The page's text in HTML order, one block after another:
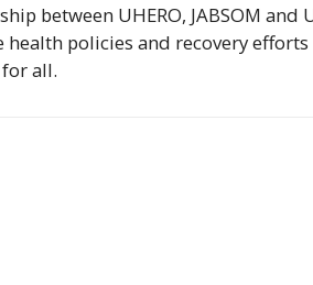
between UHERO, JABSOM and
policies and recovery efforts
all.